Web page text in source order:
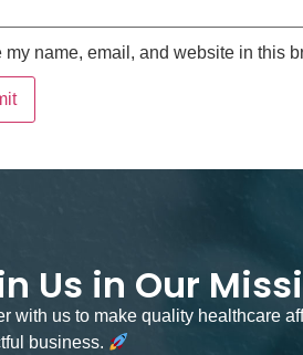
my name, email, and website in this
Us in Our
with us to make quality healthcare
business.